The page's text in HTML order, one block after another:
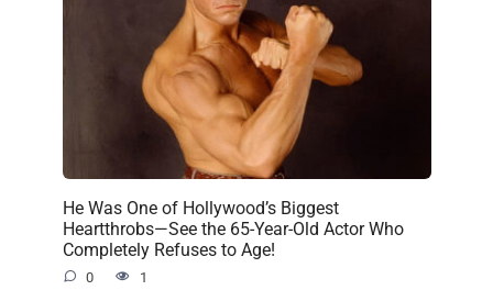
He Was One of Hollywood’s Biggest
Heartthrobs—See the 65-Year-Old Actor Who
Completely Refuses to Age!
0 1